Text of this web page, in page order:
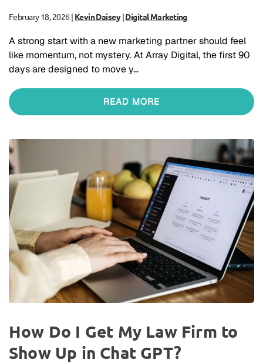
February 18, 2026| Kevin Daisey|Digital Marketing
A strong start with a new marketing partner should feel
like momentum, not mystery. At Array Digital, the first 90
days are designed to move y…
READ MORE
How Do I Get My Law Firm to
Show Up in Chat GPT?